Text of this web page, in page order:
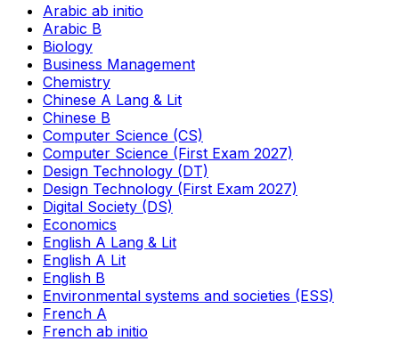
Arabic ab initio
Arabic B
Biology
Business Management
Chemistry
Chinese A Lang & Lit
Chinese B
Computer Science (CS)
Computer Science (First Exam 2027)
Design Technology (DT)
Design Technology (First Exam 2027)
Digital Society (DS)
Economics
English A Lang & Lit
English A Lit
English B
Environmental systems and societies (ESS)
French A
French ab initio